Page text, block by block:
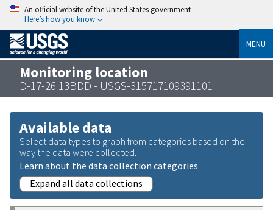
An official website of the United States government
Here’s how you know
MENU
Monitoring location
D-17-26 13BDD - USGS-315717109391101
Available data
Select data types to graph from categories based on the
way the data were collected.
Learn about the data collection categories
Expand all data collections